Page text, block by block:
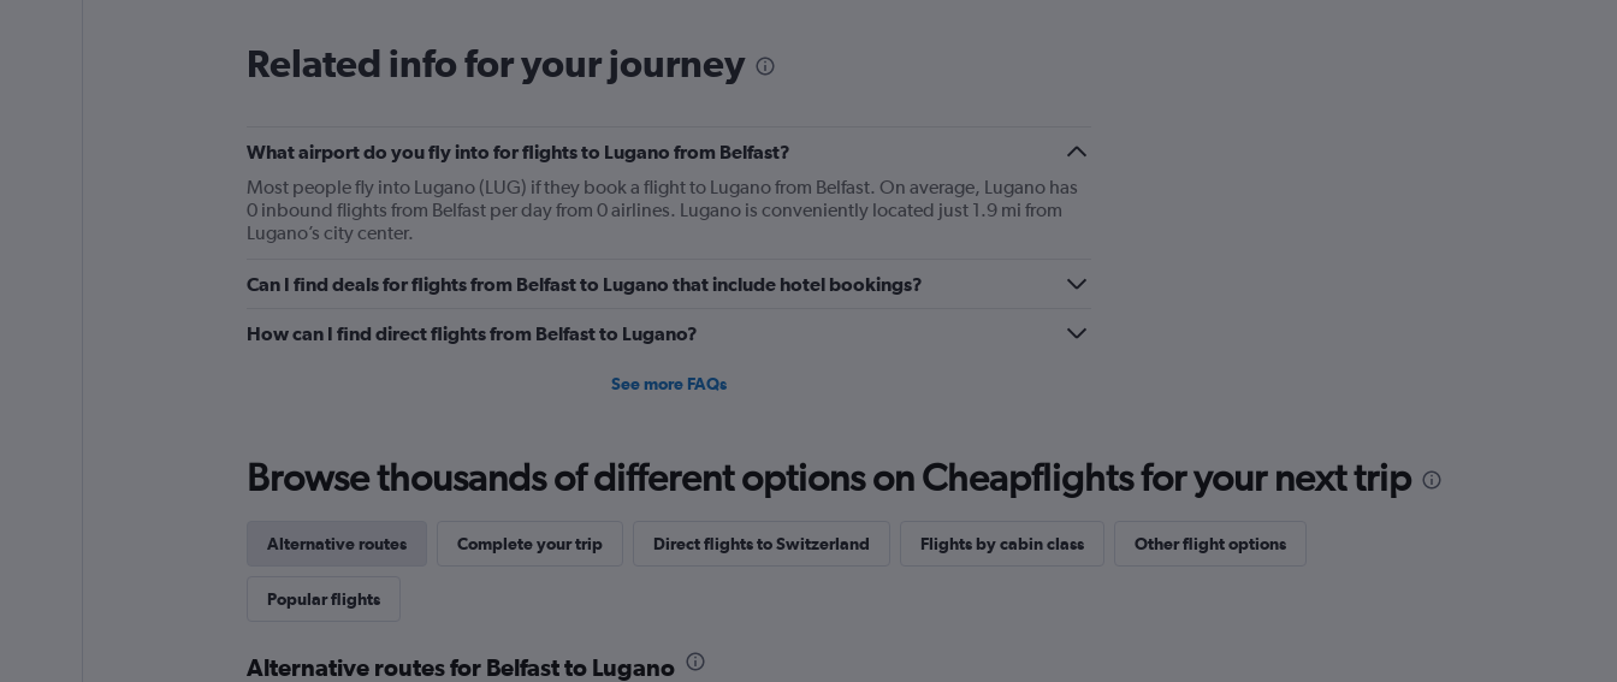
Related info for your journey
What airport do you fly into for flights to Lugano from Belfast?
Most people fly into Lugano (LUG) if they book a flight to Lugano from Belfast. On average, Lugano has
0 inbound flights from Belfast per day from 0 airlines. Lugano is conveniently located just 1.9 mi from
Lugano’s city center.
Can I find deals for flights from Belfast to Lugano that include hotel bookings?
How can I find direct flights from Belfast to Lugano?
See more FAQs
Browse thousands of different options on Cheapflights for your next trip
Alternative routes Complete your trip Direct flights to Switzerland Flights by cabin class Other flight options
Popular flights
Alternative routes for Belfast to Lugano